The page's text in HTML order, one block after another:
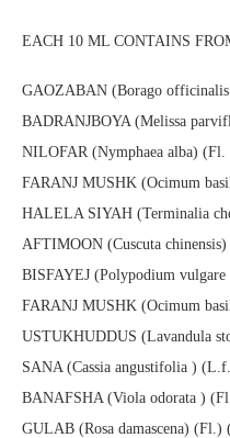
EACH 10 ML CONTAINS
GAOZABAN (Borago
BADRANJBOYA (Melissa
NILOFAR (Nymphaea alba)
FARANJ MUSHK (Ocimum
HALELA SIYAH (Terminalia
AFTIMOON (Cuscuta
BISFAYEJ (Polypodium
FARANJ MUSHK (Ocimum
USTUKHUDDUS (Lavandula
SANA (Cassia angustifolia )
BANAFSHA (Viola odorata )
GULAB (Rosa damascena) (Fl.)